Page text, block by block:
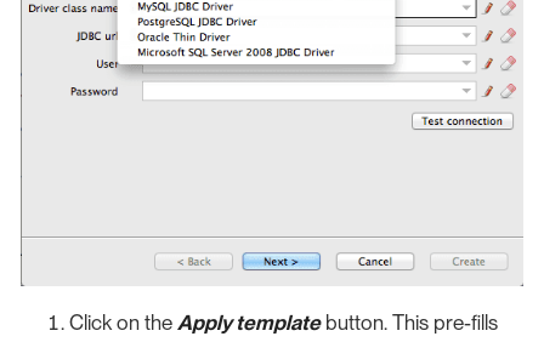
Click on the Apply templatebutton. This pre-fills